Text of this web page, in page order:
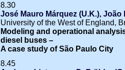
8.30
José Mauro Márquez (U.K.), João
University of the West of England,
Modeling and operational
diesel buses –
A case study of São Paulo City
8.45